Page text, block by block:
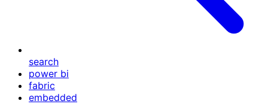
search
power bi
fabric
embedded